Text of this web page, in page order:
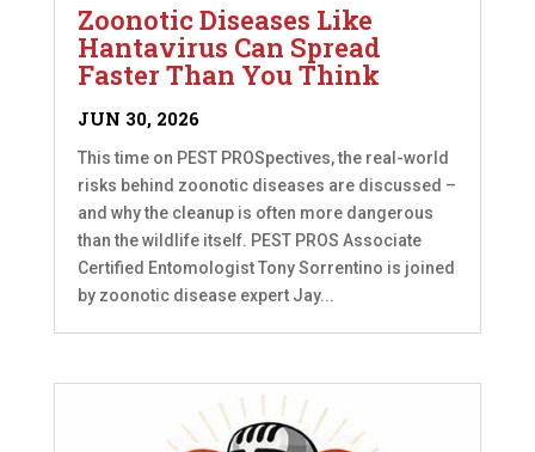
Zoonotic Diseases Like
Hantavirus Can Spread
Faster Than You Think
JUN 30, 2026
This time on PEST PROSpectives, the real-world
risks behind zoonotic diseases are discussed –
and why the cleanup is often more dangerous
than the wildlife itself. PEST PROS Associate
Certified Entomologist Tony Sorrentino is joined
by zoonotic disease expert Jay...